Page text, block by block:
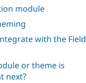
module
with the Field
or theme is
next?